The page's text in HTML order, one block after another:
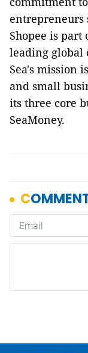
entrepreneurs
Shopee is part
leading global
Sea's mission
and small
its three core
SeaMoney.